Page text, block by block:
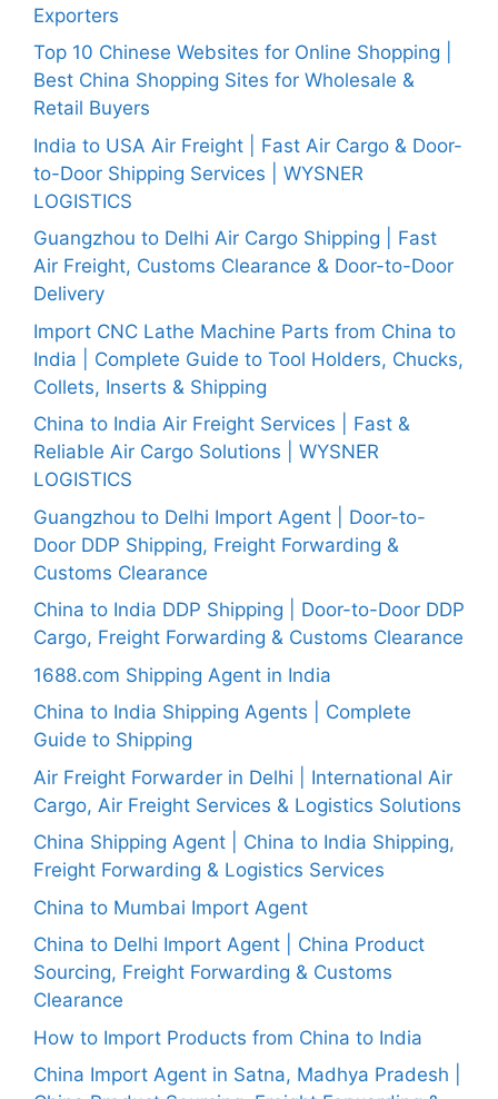
Exporters
Top 10 Chinese Websites for Online Shopping |
Best China Shopping Sites for Wholesale &
Retail Buyers
India to USA Air Freight | Fast Air Cargo & Door-
to-Door Shipping Services | WYSNER
LOGISTICS
Guangzhou to Delhi Air Cargo Shipping | Fast
Air Freight, Customs Clearance & Door-to-Door
Delivery
Import CNC Lathe Machine Parts from China to
India | Complete Guide to Tool Holders, Chucks,
Collets, Inserts & Shipping
China to India Air Freight Services | Fast &
Reliable Air Cargo Solutions | WYSNER
LOGISTICS
Guangzhou to Delhi Import Agent | Door-to-
Door DDP Shipping, Freight Forwarding &
Customs Clearance
China to India DDP Shipping | Door-to-Door DDP
Cargo, Freight Forwarding & Customs Clearance
1688.com Shipping Agent in India
China to India Shipping Agents | Complete
Guide to Shipping
Air Freight Forwarder in Delhi | International Air
Cargo, Air Freight Services & Logistics Solutions
China Shipping Agent | China to India Shipping,
Freight Forwarding & Logistics Services
China to Mumbai Import Agent
China to Delhi Import Agent | China Product
Sourcing, Freight Forwarding & Customs
Clearance
How to Import Products from China to India
China Import Agent in Satna, Madhya Pradesh |